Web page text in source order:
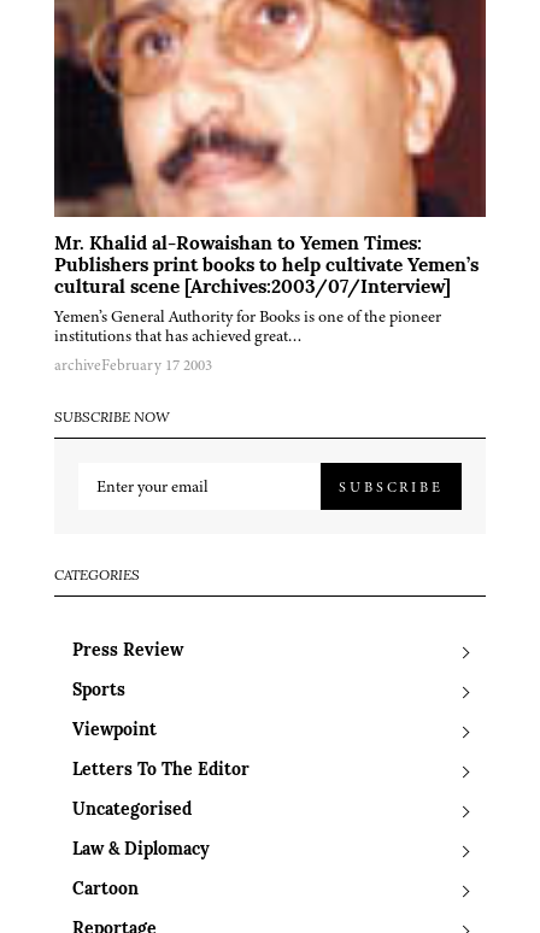
Mr. Khalid al-Rowaishan to Yemen Times:
Publishers print books to help cultivate Yemen’s
cultural scene [Archives:2003/07/Interview]
Yemen’s General Authority for Books is one of the pioneer
institutions that has achieved great…
archiveFebruary 17 2003
SUBSCRIBE NOW
SUBSCRIBE
CATEGORIES
Press Review
Sports
Viewpoint
Letters To The Editor
Uncategorised
Law & Diplomacy
Cartoon